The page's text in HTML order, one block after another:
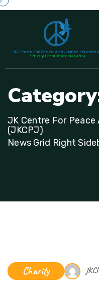
Category
JK Centre For
(JKCPJ)
News Grid Right
Charity